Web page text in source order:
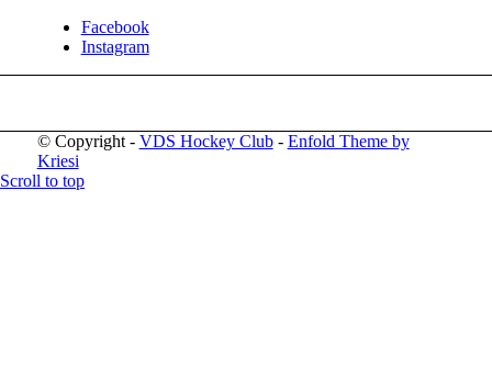
Facebook
Instagram
© Copyright - VDS Hockey Club- Enfold Theme by
Kriesi
Scroll to top